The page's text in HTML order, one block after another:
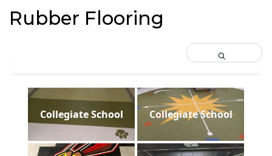
Rubber Flooring
Collegiate School Collegiate School